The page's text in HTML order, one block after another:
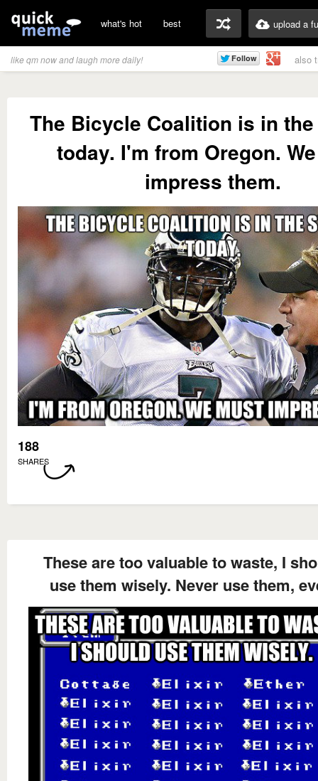
what's hot best upload a
like qm now and laugh more daily! also
The Bicycle Coalition is in
today. I'm from Oregon.
impress them.
188
SHARES
These are too valuable to waste, I
use them wisely. Never use them,